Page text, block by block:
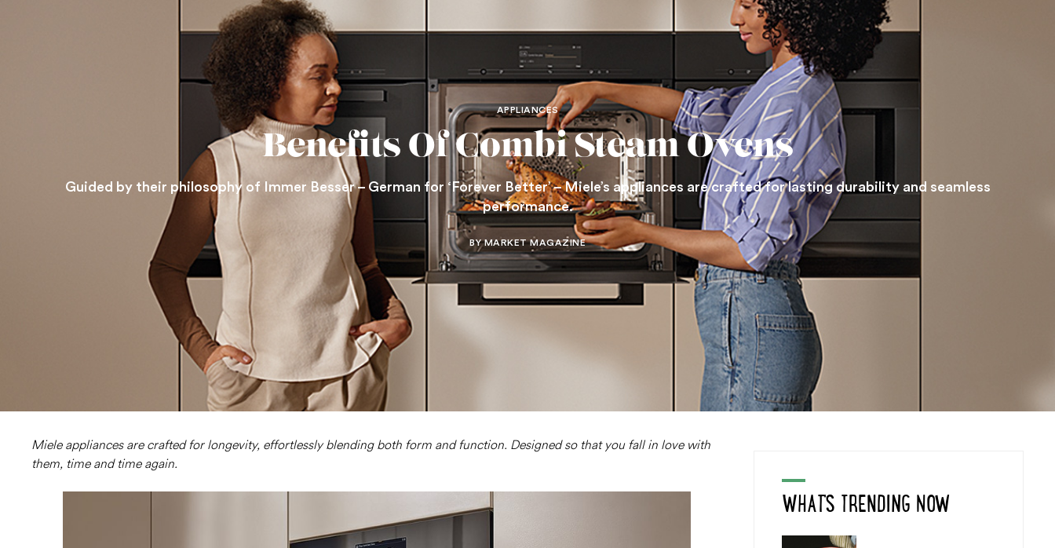
APPLIANCES
Benefits Of Combi Steam Ovens
Guided by their philosophy of Immer Besser – German for ‘Forever Better’ – Miele’s appliances are crafted for lasting durability and seamless
performance.
BY MARKET MAGAZINE
Miele appliances are crafted for longevity, effortlessly blending both form and function. Designed so that you fall in love with
them, time and time again.
WHAT'S TRENDING NOW